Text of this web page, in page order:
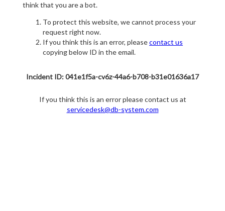
think that you are a bot.
To protect this website, we cannot process your
request right now.
If you think this is an error, pleasecontact us
copying below ID in the email.
Incident ID: 041e1f5a-cv6z-44a6-b708-b31e01636a17
If you think this is an error please contact us at
servicedesk@db-system.com